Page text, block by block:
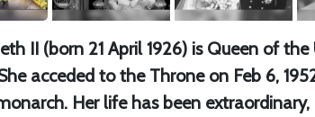
II (born 21 April 1926) is Queen of
acceded to the Throne on Feb 6,
Her life has been